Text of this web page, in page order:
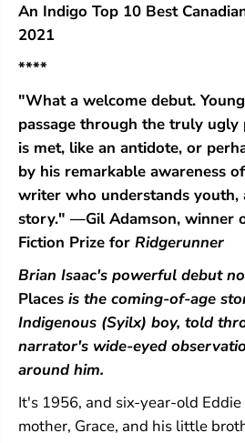
An Indigo Top 10 Best
2021
****
"What a welcome debut.
passage through the truly
is met, like an antidote, or
by his remarkable awareness
writer who understands
story." —Gil Adamson, winner
Fiction Prize for Ridgerunner
Brian Isaac's powerful debut
Places is the coming-of-age
Indigenous (Syilx) boy, told
narrator's wide-eyed
around him.
It's 1956, and six-year-old
mother, Grace, and his little